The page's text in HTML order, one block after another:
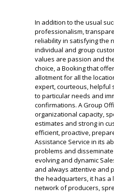
In addition to the usual
professionalism,
reliability in satisfying the
individual and group
values are passion and
choice, a Booking that
allotment for all the
expert, courteous, helpful
to particular needs and
confirmations. A Group
organizational capacity,
estimates and strong in
efficient, proactive,
Assistance Service in its
problems and
evolving and dynamic
and always attentive and
the headquarters, it has a
network of producers,